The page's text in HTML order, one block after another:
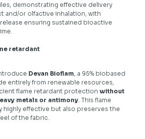
demonstrating effective delivery
and/or olfactive inhalation, with
ensuring sustained bioactive
retardant
Devan Bioflam, a 95% biobased
entirely from renewable resources,
flame retardant protection without
metals or antimony. This flame
highly effective but also preserves the
of the fabric.